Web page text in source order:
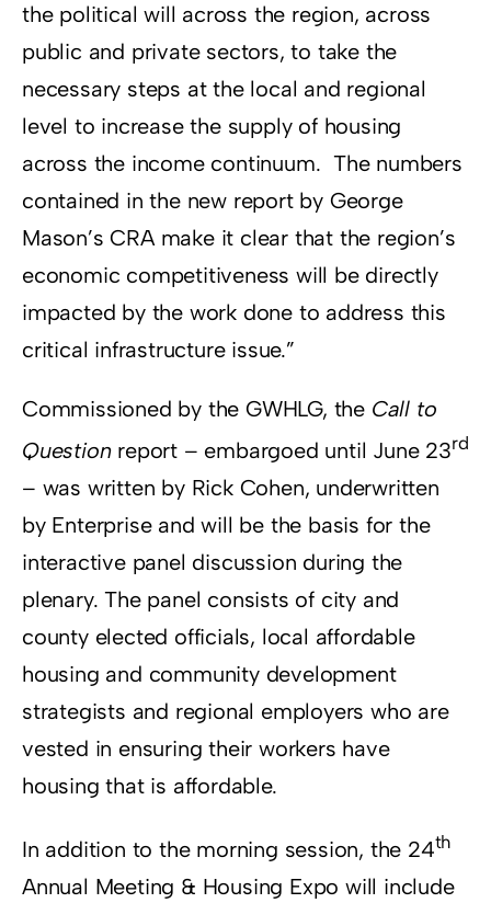
the political will across the region, across
public and private sectors, to take the
necessary steps at the local and regional
level to increase the supply of housing
across the income continuum. The numbers
contained in the new report by George
Mason’s CRA make it clear that the region’s
economic competitiveness will be directly
impacted by the work done to address this
critical infrastructure issue.”
Commissioned by the GWHLG, the Call to
Questionreport – embargoed until June 23rd
– was written by Rick Cohen, underwritten
by Enterprise and will be the basis for the
interactive panel discussion during the
plenary. The panel consists of city and
county elected officials, local affordable
housing and community development
strategists and regional employers who are
vested in ensuring their workers have
housing that is affordable.
In addition to the morning session, the 24th
Annual Meeting & Housing Expo will include